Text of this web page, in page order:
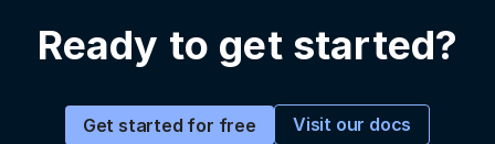
Ready to get started?
Get started for free Visit our docs